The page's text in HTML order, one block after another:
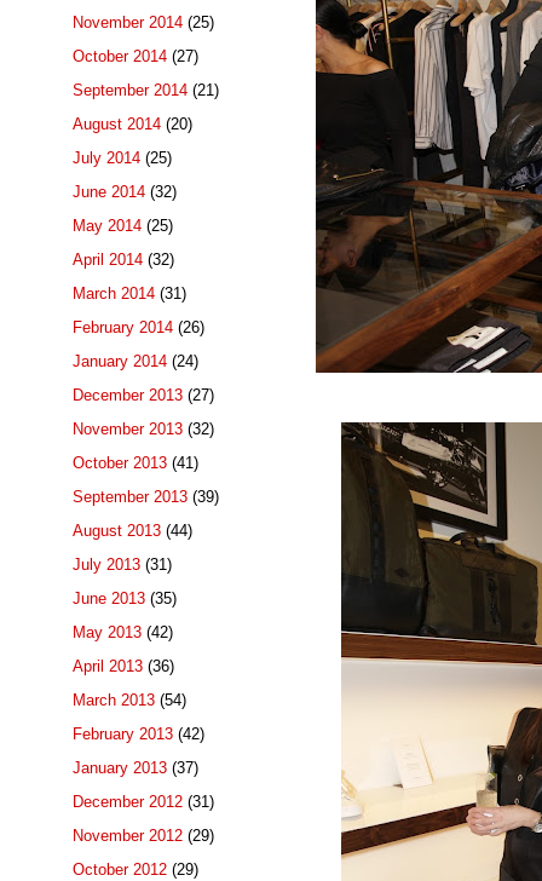
November 2014 (25)
October 2014 (27)
September 2014 (21)
August 2014 (20)
July 2014 (25)
June 2014 (32)
May 2014 (25)
April 2014 (32)
March 2014 (31)
February 2014 (26)
January 2014 (24)
December 2013 (27)
November 2013 (32)
October 2013 (41)
September 2013 (39)
August 2013 (44)
July 2013 (31)
June 2013 (35)
May 2013 (42)
April 2013 (36)
March 2013 (54)
February 2013 (42)
January 2013 (37)
December 2012 (31)
November 2012 (29)
October 2012 (29)